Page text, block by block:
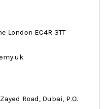
London EC4R 3TT
Road, Dubai, P.O.